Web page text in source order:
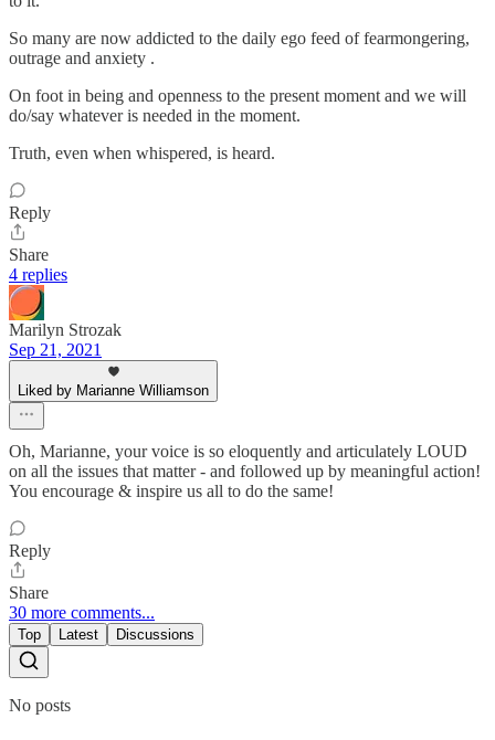
So many are now addicted to the daily ego feed of fearmongering,
outrage and anxiety .
On foot in being and openness to the present moment and we will
do/say whatever is needed in the moment.
Truth, even when whispered, is heard.
Reply
Share
4 replies
Marilyn Strozak
Sep 21, 2021
Liked by Marianne Williamson
Oh, Marianne, your voice is so eloquently and articulately LOUD
on all the issues that matter - and followed up by meaningful action!
You encourage & inspire us all to do the same!
Reply
Share
30 more comments...
Top Latest Discussions
No posts